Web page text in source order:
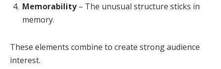
Memorability– The unusual structure sticks in
memory.
These elements combine to create strong audience
interest.